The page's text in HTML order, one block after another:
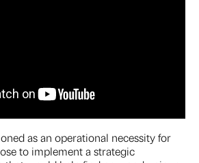
as an operational necessity for
to implement a strategic